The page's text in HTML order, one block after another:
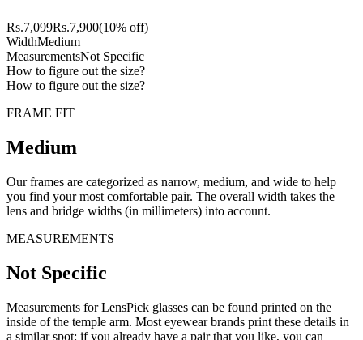
Rs.7,099Rs.7,900(10% off)
WidthMedium
MeasurementsNot Specific
How to figure out the size?
How to figure out the size?
FRAME FIT
Medium
Our frames are categorized as narrow, medium, and wide to help
you find your most comfortable pair. The overall width takes the
lens and bridge widths (in millimeters) into account.
MEASUREMENTS
Not Specific
Measurements for LensPick glasses can be found printed on the
inside of the temple arm. Most eyewear brands print these details in
a similar spot; if you already have a pair that you like, you can